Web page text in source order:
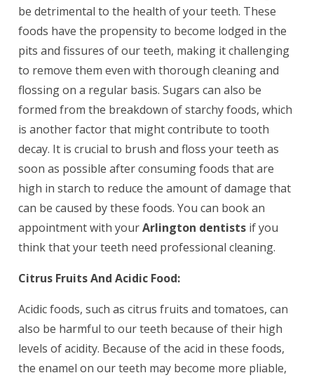
be detrimental to the health of your teeth. These
foods have the propensity to become lodged in the
pits and fissures of our teeth, making it challenging
to remove them even with thorough cleaning and
flossing on a regular basis. Sugars can also be
formed from the breakdown of starchy foods, which
is another factor that might contribute to tooth
decay. It is crucial to brush and floss your teeth as
soon as possible after consuming foods that are
high in starch to reduce the amount of damage that
can be caused by these foods. You can book an
appointment with yourArlington dentists if you
think that your teeth need professional cleaning.
Citrus Fruits And Acidic Food:
Acidic foods, such as citrus fruits and tomatoes, can
also be harmful to our teeth because of their high
levels of acidity. Because of the acid in these foods,
the enamel on our teeth may become more pliable,